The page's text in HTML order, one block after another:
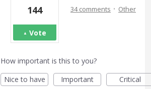
144
Vote
34 comments · Other
How important is this to you?
Nice to have
Important Critical